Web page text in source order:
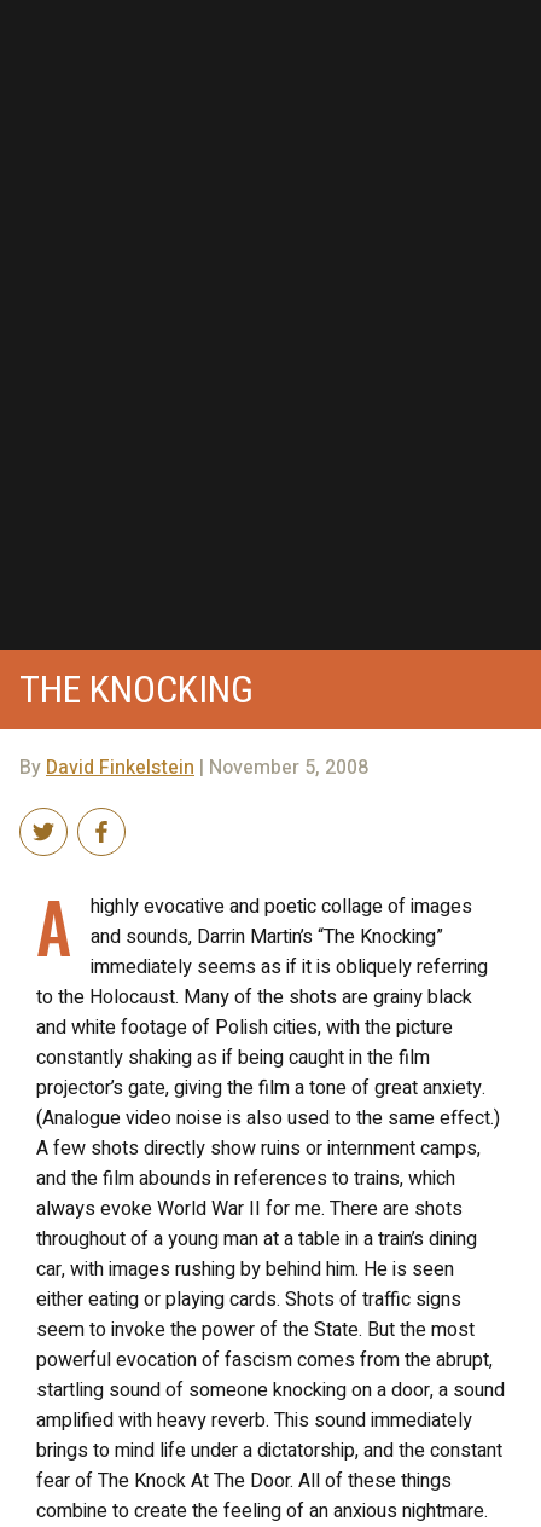
THE KNOCKING
By David Finkelstein | November 5, 2008
A
highly evocative and poetic collage of images
and sounds, Darrin Martin’s “The Knocking”
immediately seems as if it is obliquely referring
to the Holocaust. Many of the shots are grainy black
and white footage of Polish cities, with the picture
constantly shaking as if being caught in the film
projector’s gate, giving the film a tone of great anxiety.
(Analogue video noise is also used to the same effect.)
A few shots directly show ruins or internment camps,
and the film abounds in references to trains, which
always evoke World War II for me. There are shots
throughout of a young man at a table in a train’s dining
car, with images rushing by behind him. He is seen
either eating or playing cards. Shots of traffic signs
seem to invoke the power of the State. But the most
powerful evocation of fascism comes from the abrupt,
startling sound of someone knocking on a door, a sound
amplified with heavy reverb. This sound immediately
brings to mind life under a dictatorship, and the constant
fear of The Knock At The Door. All of these things
combine to create the feeling of an anxious nightmare.